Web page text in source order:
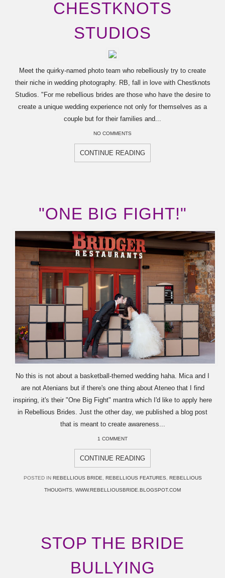
CHESTKNOTS
STUDIOS
Meet the quirky-named photo team who rebelliously try to create
their niche in wedding photography. RB, fall in love with Chestknots
Studios. "For me rebellious brides are those who have the desire to
create a unique wedding experience not only for themselves as a
couple but for their families and...
NO COMMENTS
CONTINUE READING
"ONE BIG FIGHT!"
No this is not about a basketball-themed wedding haha. Mica and I
are not Atenians but if there's one thing about Ateneo that I find
inspiring, it's their "One Big Fight" mantra which I'd like to apply here
in Rebellious Brides. Just the other day, we published a blog post
that is meant to create awareness...
1 COMMENT
CONTINUE READING
POSTED IN REBELLIOUS BRIDE REBELLIOUS FEATURES REBELLIOUS
THOUGHTS WWW.REBELLIOUSBRIDE.BLOGSPOT.COM
STOP THE BRIDE
BULLYING